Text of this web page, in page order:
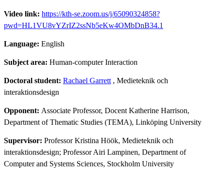
Video link: https://kth-se.zoom.us/j/65090324858?
pwd=HL1VU8vYZrIZ2ssNb5eKw4OMbDnB34.1
Language: English
Subject area: Human-computer Interaction
Doctoral student: Rachael Garrett , Medieteknik och
interaktionsdesign
Opponent: Associate Professor, Docent Katherine Harrison,
Department of Thematic Studies (TEMA), Linköping University
Supervisor: Professor Kristina Höök, Medieteknik och
interaktionsdesign; Professor Airi Lampinen, Department of
Computer and Systems Sciences, Stockholm University